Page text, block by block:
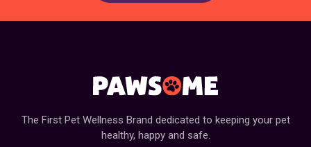
The First Pet Wellness Brand dedicated to keeping your pet
healthy, happy and safe.